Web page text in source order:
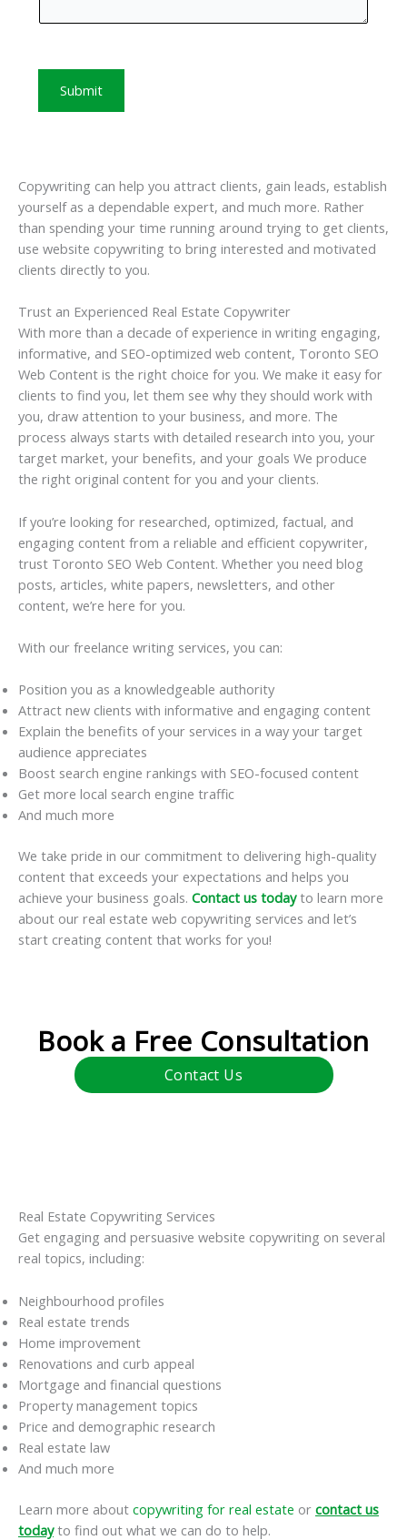
Submit
Copywriting can help you attract clients, gain leads, establish
yourself as a dependable expert, and much more. Rather
than spending your time running around trying to get clients,
use website copywriting to bring interested and motivated
clients directly to you.
Trust an Experienced Real Estate Copywriter
With more than a decade of experience in writing engaging,
informative, and SEO-optimized web content, Toronto SEO
Web Content is the right choice for you. We make it easy for
clients to find you, let them see why they should work with
you, draw attention to your business, and more. The
process always starts with detailed research into you, your
target market, your benefits, and your goals We produce
the right original content for you and your clients.
If you’re looking for researched, optimized, factual, and
engaging content from a reliable and efficient copywriter,
trust Toronto SEO Web Content. Whether you need blog
posts, articles, white papers, newsletters, and other
content, we’re here for you.
With our freelance writing services, you can:
Position you as a knowledgeable authority
Attract new clients with informative and engaging content
Explain the benefits of your services in a way your target
audience appreciates
Boost search engine rankings with SEO-focused content
Get more local search engine traffic
And much more
We take pride in our commitment to delivering high-quality
content that exceeds your expectations and helps you
achieve your business goals. Contact us todayto learn more
about our real estate web copywriting services and let’s
start creating content that works for you!
Book a Free Consultation
Contact Us
Real Estate Copywriting Services
Get engaging and persuasive website copywriting on several
real topics, including:
Neighbourhood profiles
Real estate trends
Home improvement
Renovations and curb appeal
Mortgage and financial questions
Property management topics
Price and demographic research
Real estate law
And much more
Learn more about copywriting for real estate or contact us
todayto find out what we can do to help.